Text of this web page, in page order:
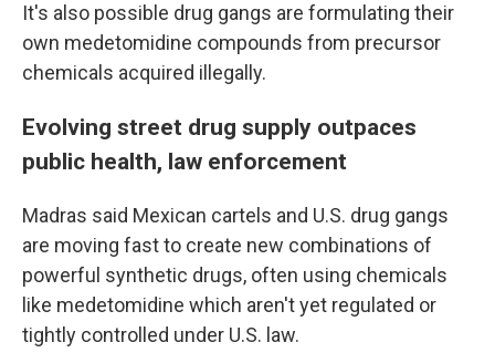
It's also possible drug gangs are formulating their
own medetomidine compounds from precursor
chemicals acquired illegally.
Evolving street drug supply outpaces
public health, law enforcement
Madras said Mexican cartels and U.S. drug gangs
are moving fast to create new combinations of
powerful synthetic drugs, often using chemicals
like medetomidine which aren't yet regulated or
tightly controlled under U.S. law.